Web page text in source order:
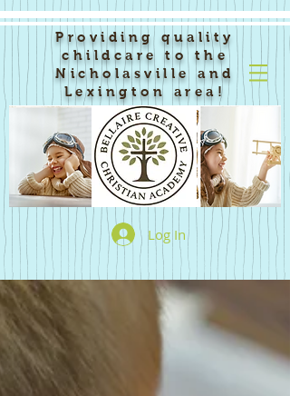
Providing quality
childcare to the
Nicholasville and
Lexington area!
Log In